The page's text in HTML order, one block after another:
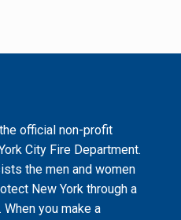
official non-profit
City Fire Department.
the men and women
New York through a
you make a